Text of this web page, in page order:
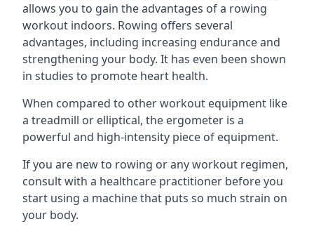
allows you to gain the advantages of a rowing
workout indoors. Rowing offers several
advantages, including increasing endurance and
strengthening your body. It has even been shown
in studies to promote heart health.
When compared to other workout equipment like
a treadmill or elliptical, the ergometer is a
powerful and high-intensity piece of equipment.
If you are new to rowing or any workout regimen,
consult with a healthcare practitioner before you
start using a machine that puts so much strain on
your body.